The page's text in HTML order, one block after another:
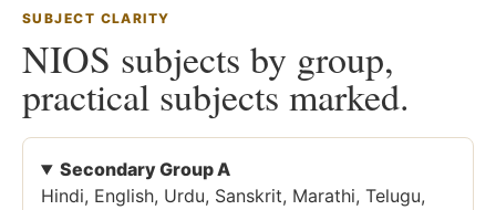
SUBJECT CLARITY
NIOS subjects by group,
practical subjects marked.
Secondary Group A
Hindi, English, Urdu, Sanskrit, Marathi, Telugu,